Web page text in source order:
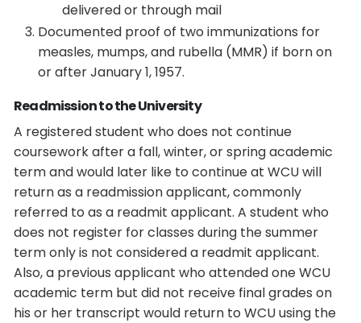
delivered or through mail
Documented proof of two immunizations for
measles, mumps, and rubella (MMR) if born on
or after January 1, 1957.
Readmission to the University
A registered student who does not continue
coursework after a fall, winter, or spring academic
term and would later like to continue at WCU will
return as a readmission applicant, commonly
referred to as a readmit applicant. A student who
does not register for classes during the summer
term only is not considered a readmit applicant.
Also, a previous applicant who attended one WCU
academic term but did not receive final grades on
his or her transcript would return to WCU using the